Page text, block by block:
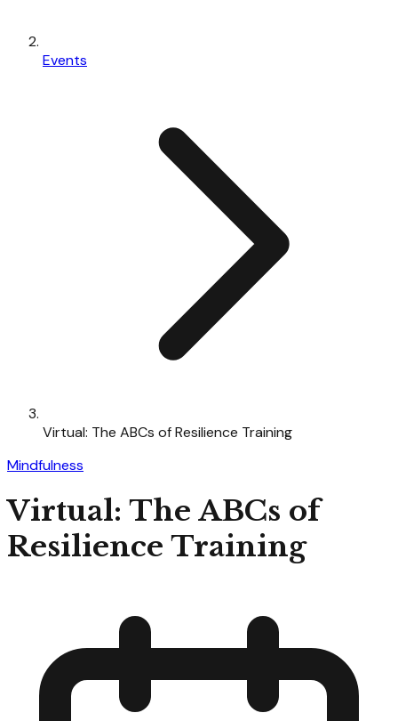
Events
Virtual: The ABCs of Resilience Training
Mindfulness
Virtual: The ABCs of
Resilience Training